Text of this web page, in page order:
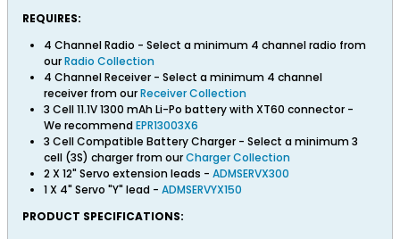
REQUIRES:
4 Channel Radio - Select a minimum 4 channel radio from
ourRadio Collection
4 Channel Receiver - Select a minimum 4 channel
receiver from ourReceiver Collection
3 Cell 11.1V 1300 mAh Li-Po battery with XT60 connector -
We recommendEPR13003X6
3 Cell Compatible Battery Charger - Select a minimum 3
cell (3S) charger from ourCharger Collection
2 X 12" Servo extension leads - ADMSERVX300
1 X 4" Servo "Y" lead - ADMSERVYX150
PRODUCT SPECIFICATIONS: